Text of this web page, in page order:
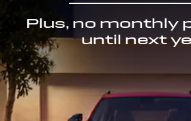
Plus, no monthly
until next